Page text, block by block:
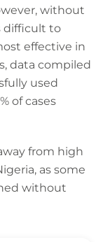
without
difficult to
effective in
data compiled
used
of cases
from high
as some
without